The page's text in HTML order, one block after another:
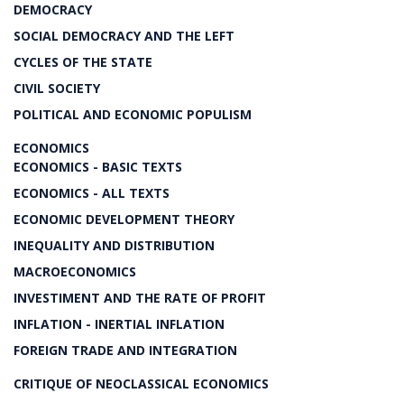
DEMOCRACY
SOCIAL DEMOCRACY AND THE LEFT
CYCLES OF THE STATE
CIVIL SOCIETY
POLITICAL AND ECONOMIC POPULISM
ECONOMICS
ECONOMICS - BASIC TEXTS
ECONOMICS - ALL TEXTS
ECONOMIC DEVELOPMENT THEORY
INEQUALITY AND DISTRIBUTION
MACROECONOMICS
INVESTIMENT AND THE RATE OF PROFIT
INFLATION - INERTIAL INFLATION
FOREIGN TRADE AND INTEGRATION
CRITIQUE OF NEOCLASSICAL ECONOMICS